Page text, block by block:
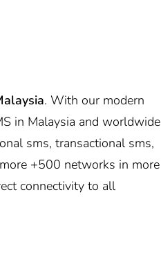
. With our modern
in Malaysia and worldwide
sms, transactional sms,
+500 networks in more
connectivity to all